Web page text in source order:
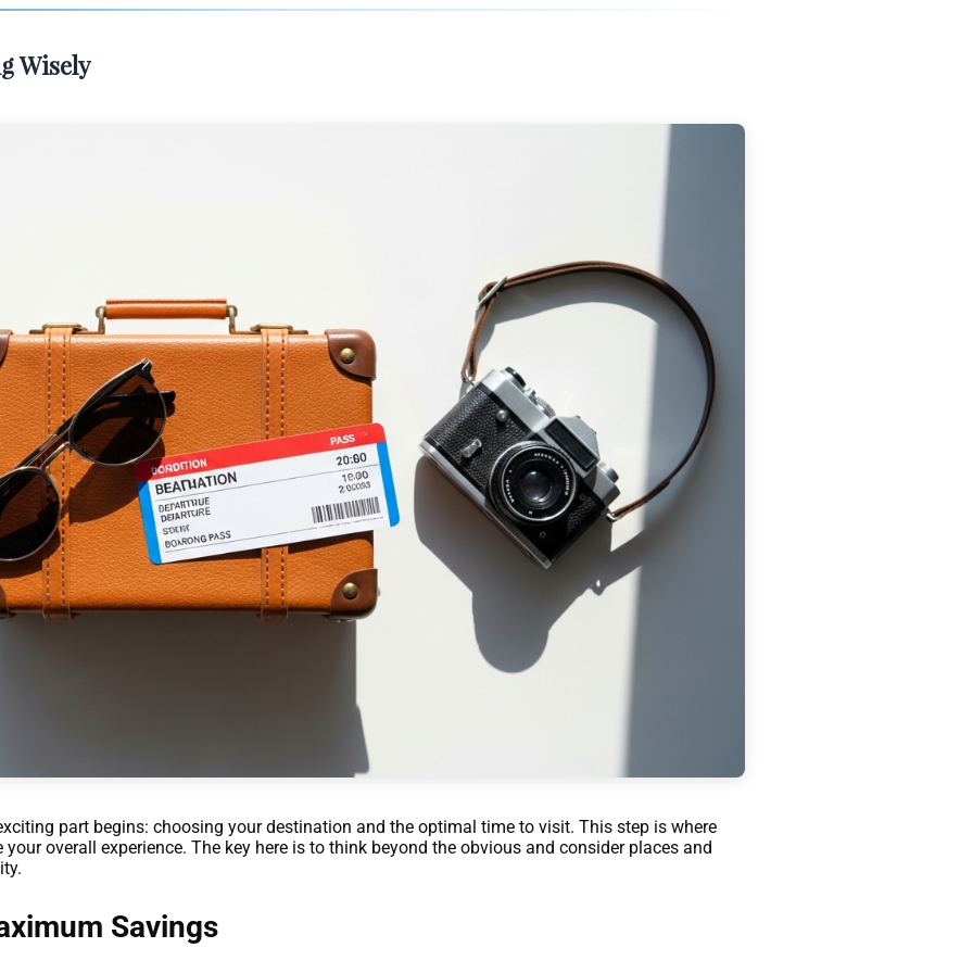
Wisely
part begins: choosing your destination and the optimal time to visit. This step is where
overall experience. The key here is to think beyond the obvious and consider places and
Savings